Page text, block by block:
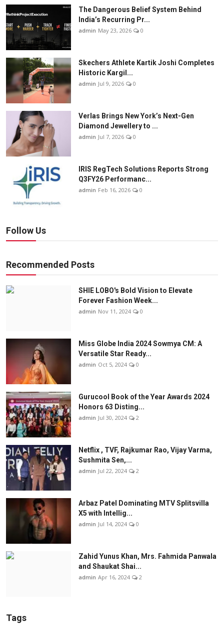
The Dangerous Belief System Behind
India’s Recurring Pr...
admin May 23, 2026 0
Skechers Athlete Kartik Joshi Completes
Historic Kargil...
admin Jul 9, 2026 0
Verlas Brings New York’s Next-Gen
Diamond Jewellery to ...
admin Jul 7, 2026 0
IRIS RegTech Solutions Reports Strong
Q3FY26 Performanc...
admin Feb 16, 2026 0
Follow Us
Recommended Posts
SHIE LOBO's Bold Vision to Elevate
Forever Fashion Week...
admin Nov 11, 2024 0
Miss Globe India 2024 Sowmya CM: A
Versatile Star Ready...
admin Oct 5, 2024 0
Gurucool Book of the Year Awards 2024
Honors 63 Disting...
admin Jul 30, 2024 2
Netflix , TVF, Rajkumar Rao, Vijay Varma,
Sushmita Sen,...
admin Jul 22, 2024 2
Arbaz Patel Dominating MTV Splitsvilla
X5 with Intellig...
admin Jul 14, 2024 0
Zahid Yunus Khan, Mrs. Fahmida Panwala
and Shaukat Shai...
admin Apr 16, 2024 2
Tags